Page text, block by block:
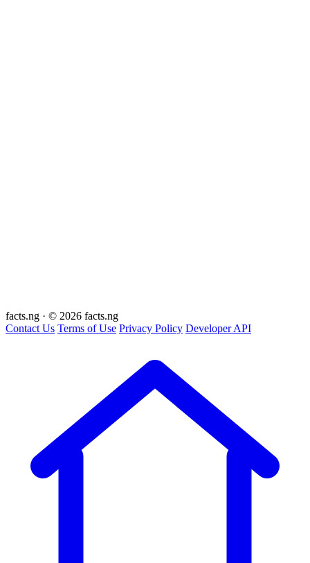
facts.ng · © 2026 facts.ng
Contact Us Terms of Use Privacy Policy Developer API